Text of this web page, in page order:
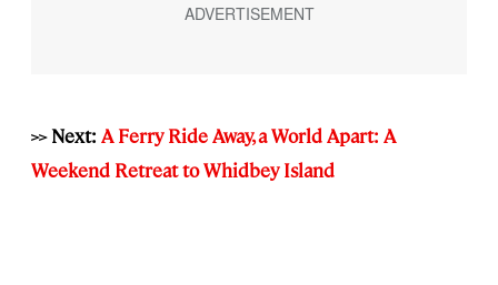
>> Next: A Ferry Ride Away, a World Apart: A
Weekend Retreat to Whidbey Island